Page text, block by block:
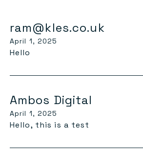
ram@kles.co.uk
April 1, 2025
Hello
Ambos Digital
April 1, 2025
Hello, this is a test